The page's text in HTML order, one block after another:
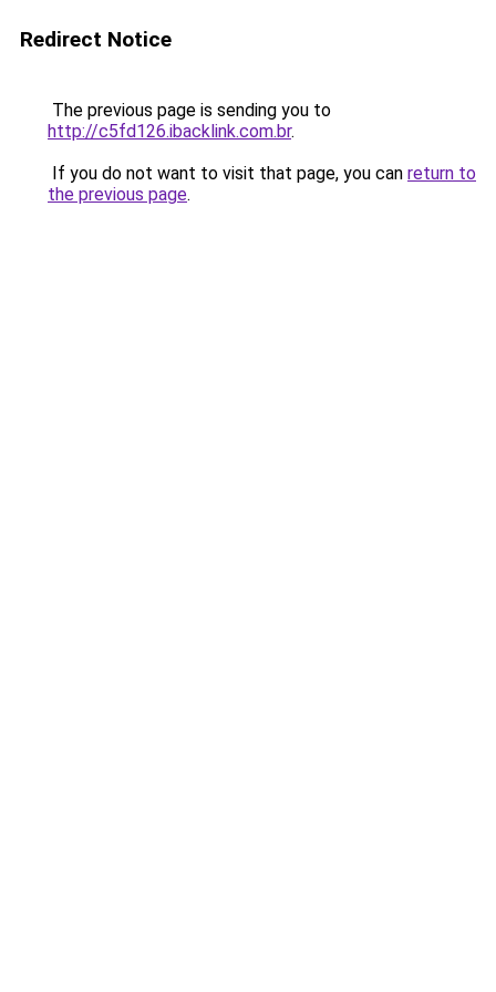
Redirect Notice
The previous page is sending you to
http://c5fd126.ibacklink.com.br.
If you do not want to visit that page, you can return to
the previous page.